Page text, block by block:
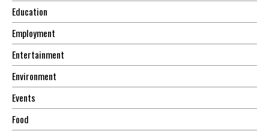
Education
Employment
Entertainment
Environment
Events
Food